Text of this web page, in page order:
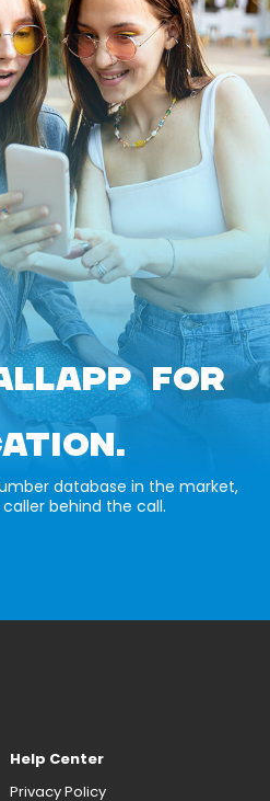
FOR
database in the market,
caller behind the call.
Help Center
Privacy Policy